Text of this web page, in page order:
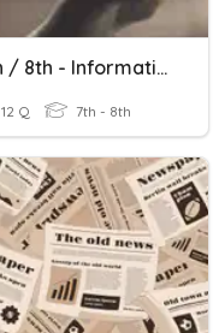
7th / 8th - Informational Writing Terms
12 Q 7th - 8th